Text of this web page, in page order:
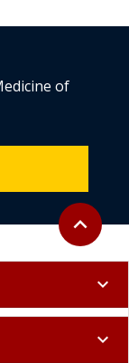
Back to
expand_less
of
expand_more
expand_more